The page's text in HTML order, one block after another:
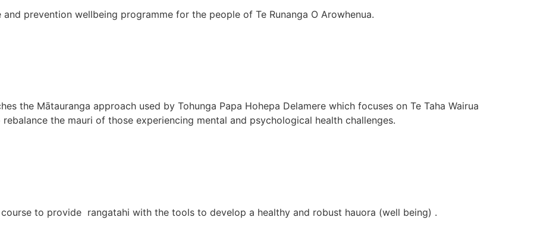
prevention wellbeing programme for the people of Te Runanga O Arowhenua.
the Mātauranga approach used by Tohunga Papa Hohepa Delamere which focuses on Te Taha Wairua
the mauri of those experiencing mental and psychological health challenges.
to provide rangatahi with the tools to develop a healthy and robust hauora (well being) .